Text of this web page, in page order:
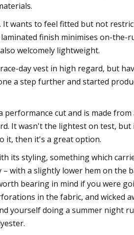
wants to feel fitted but not
finish minimises on-
welcomely lightweight.
day vest in high regard, but
a step further and started
cut and is made
It wasn't the lightest on test,
it, then it's a great option.
its styling, something which
with a slightly lower hem on the
bearing in mind if you were
in the fabric, and wicked
yourself doing a summer night